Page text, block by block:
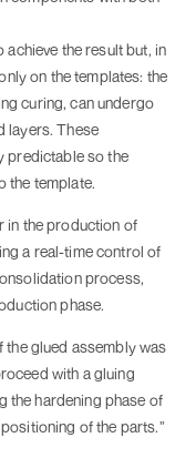
the result but, in
on the templates: the
curing, can undergo
layers. These
predictable so the
the template.
in the production of
a real-time control of
process,
phase.
the glued assembly was
with a gluing
the hardening phase of
of the parts.”